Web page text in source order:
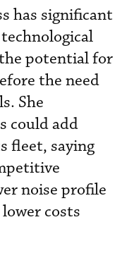
has significant
potential for
the need
She
could add
fleet, saying
noise profile
costs